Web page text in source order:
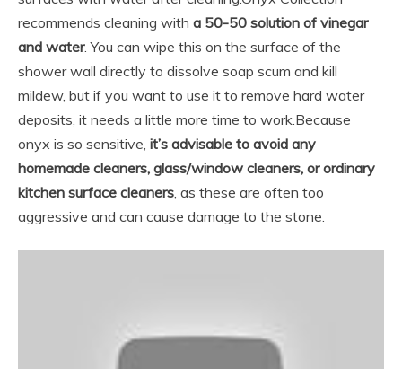
recommends cleaning with a 50-50 solution of vinegar
and water. You can wipe this on the surface of the
shower wall directly to dissolve soap scum and kill
mildew, but if you want to use it to remove hard water
deposits, it needs a little more time to work.Because
onyx is so sensitive, it’s advisable to avoid any
homemade cleaners, glass/window cleaners, or ordinary
kitchen surface cleaners, as these are often too
aggressive and can cause damage to the stone.